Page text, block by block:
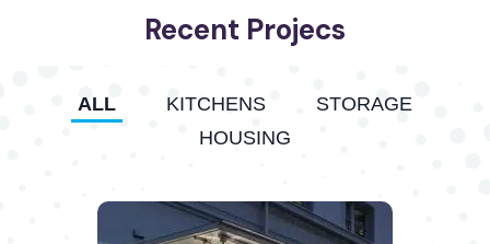
Recent Projecs
ALL KITCHENS
STORAGE
HOUSING